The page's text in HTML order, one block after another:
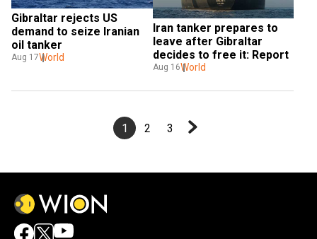
Gibraltar rejects US
demand to seize Iranian
oil tanker
Aug 17World
Iran tanker prepares to
leave after Gibraltar
decides to free it: Report
Aug 16World
1 2 3